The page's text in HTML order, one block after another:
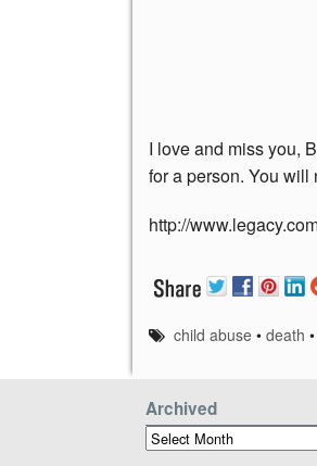
I love and miss you,
for a person. You will
http://
child abuse •death •
Archived
Archived